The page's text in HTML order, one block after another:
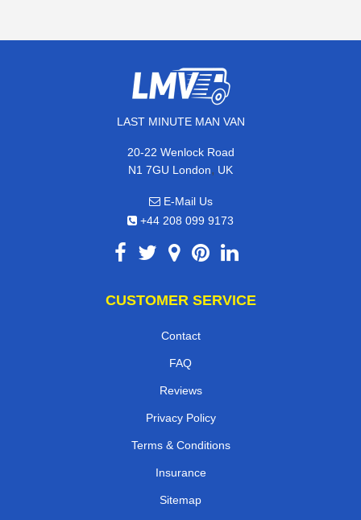
LAST MINUTE MAN VAN
20-22 Wenlock Road
N1 7GU London, UK
E-Mail Us
+44 208 099 9173
CUSTOMER SERVICE
Contact
FAQ
Reviews
Privacy Policy
Terms & Conditions
Insurance
Sitemap